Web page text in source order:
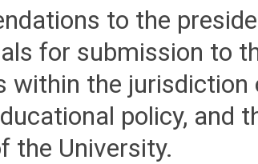
to the
for submission to
within the jurisdiction
policy, and
the University.